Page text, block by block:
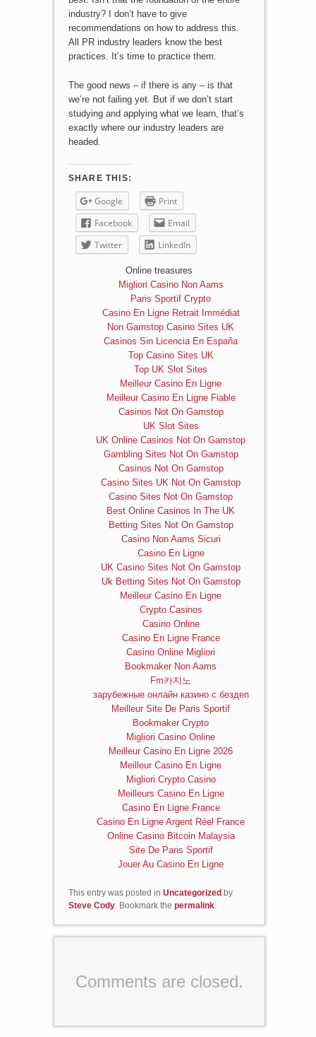
industry? I don’t have to give
recommendations on how to address this.
All PR industry leaders know the best
practices. It’s time to practice them.
The good news – if there is any – is that
we’re not failing yet. But if we don’t start
studying and applying what we learn, that’s
exactly where our industry leaders are
headed.
SHARE THIS:
Google
Print
Facebook
Email
Twitter
LinkedIn
Online treasures
Migliori Casino Non Aams
Paris Sportif Crypto
Casino En Ligne Retrait Immédiat
Non Gamstop Casino Sites UK
Casinos Sin Licencia En España
Top Casino Sites UK
Top UK Slot Sites
Meilleur Casino En Ligne
Meilleur Casino En Ligne Fiable
Casinos Not On Gamstop
UK Slot Sites
UK Online Casinos Not On Gamstop
Gambling Sites Not On Gamstop
Casinos Not On Gamstop
Casino Sites UK Not On Gamstop
Casino Sites Not On Gamstop
Best Online Casinos In The UK
Betting Sites Not On Gamstop
Casino Non Aams Sicuri
Casino En Ligne
UK Casino Sites Not On Gamstop
Uk Betting Sites Not On Gamstop
Meilleur Casino En Ligne
Crypto Casinos
Casino Online
Casino En Ligne France
Casino Online Migliori
Bookmaker Non Aams
Fm카지노
зарубежные онлайн казино с бездеп
Meilleur Site De Paris Sportif
Bookmaker Crypto
Migliori Casino Online
Meilleur Casino En Ligne 2026
Meilleur Casino En Ligne
Migliori Crypto Casino
Meilleurs Casino En Ligne
Casino En Ligne France
Casino En Ligne Argent Réel France
Online Casino Bitcoin Malaysia
Site De Paris Sportif
Jouer Au Casino En Ligne
This entry was posted in Uncategorized by
Steve Cody. Bookmark the permalink.
Comments are closed.